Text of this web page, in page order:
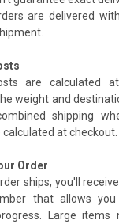
are delivered
are calculated
weight and
shipping
at checkout.
Order
ships, you'll
that allows
Large